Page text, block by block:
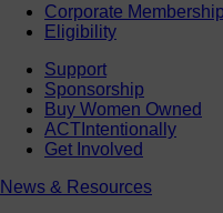
Corporate Membership
Eligibility
Support
Sponsorship
Buy Women Owned
ACTIntentionally
Get Involved
News & Resources